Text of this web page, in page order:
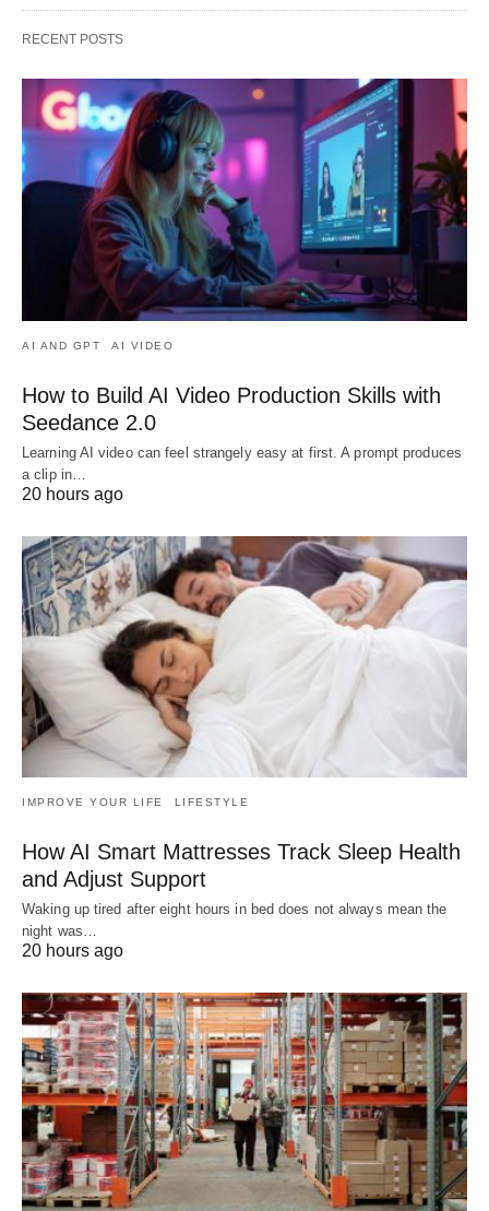
RECENT POSTS
AI AND GPT AI VIDEO
How to Build AI Video Production Skills with
Seedance 2.0
Learning AI video can feel strangely easy at first. A prompt produces
a clip in…
20 hours ago
IMPROVE YOUR LIFE LIFESTYLE
How AI Smart Mattresses Track Sleep Health
and Adjust Support
Waking up tired after eight hours in bed does not always mean the
night was…
20 hours ago